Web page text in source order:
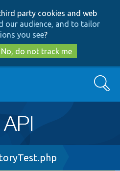
to
main
content
to
search
party cookies and web
our audience, and to tailor
you see?
No, do not track me
Search